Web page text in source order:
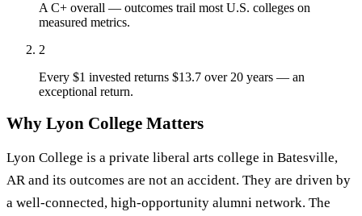
A C+ overall — outcomes trail most U.S. colleges on
measured metrics.
2
Every $1 invested returns $13.7 over 20 years — an
exceptional return.
Why Lyon College Matters
Lyon College is a private liberal arts college in Batesville,
AR and its outcomes are not an accident. They are driven by
a well-connected, high-opportunity alumni network. The